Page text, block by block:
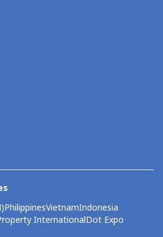
PhilippinesVietnamIndonesia
InternationalDot Expo